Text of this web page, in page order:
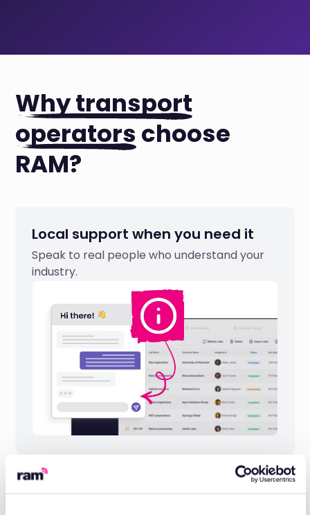
Why transport
operators choose
RAM?
Local support when you need it
Speak to real people who understand your
industry.
Industry-leading reliability